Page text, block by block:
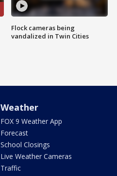
Flock cameras being
vandalized in Twin Cities
Weather
FOX 9 Weather App
Forecast
School Closings
Live Weather Cameras
Traffic